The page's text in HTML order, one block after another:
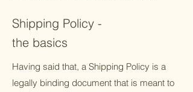
Shipping Policy -
the basics
Having said that, a Shipping Policy is a
legally binding document that is meant to